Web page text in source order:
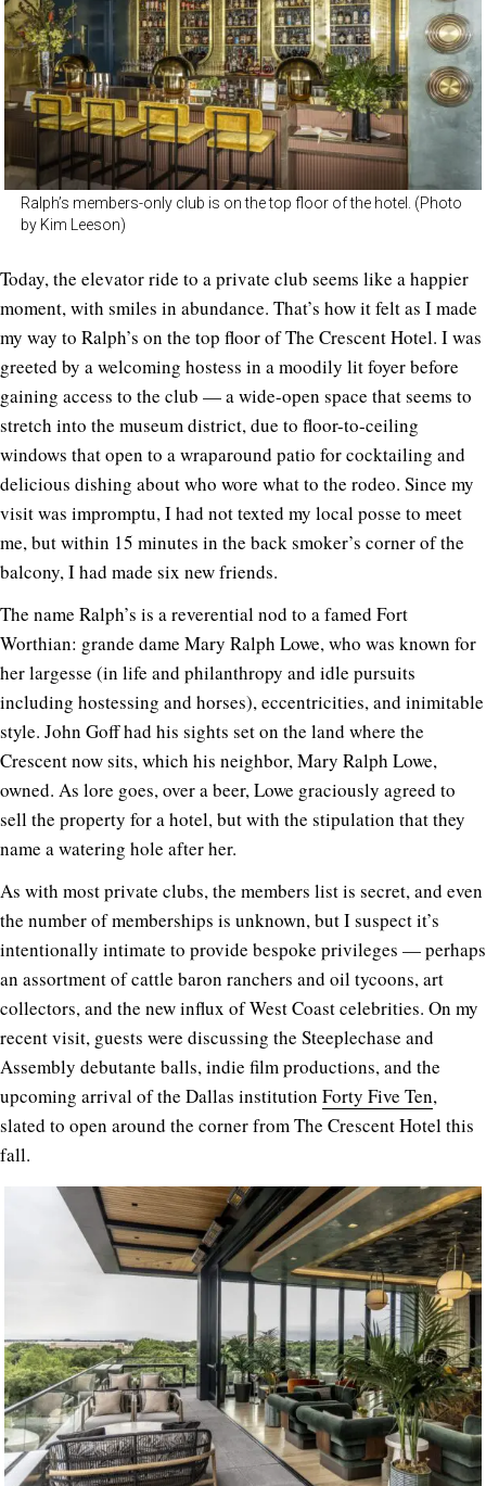
Ralph’s members-only club is on the top floor of the hotel. (Photo
by Kim Leeson)
Today, the elevator ride to a private club seems like a happier
moment, with smiles in abundance. That’s how it felt as I made
my way to Ralph’s on the top floor of The Crescent Hotel. I was
greeted by a welcoming hostess in a moodily lit foyer before
gaining access to the club — a wide-open space that seems to
stretch into the museum district, due to floor-to-ceiling
windows that open to a wraparound patio for cocktailing and
delicious dishing about who wore what to the rodeo. Since my
visit was impromptu, I had not texted my local posse to meet
me, but within 15 minutes in the back smoker’s corner of the
balcony, I had made six new friends.
The name Ralph’s is a reverential nod to a famed Fort
Worthian: grande dame Mary Ralph Lowe, who was known for
her largesse (in life and philanthropy and idle pursuits
including hostessing and horses), eccentricities, and inimitable
style. John Goff had his sights set on the land where the
Crescent now sits, which his neighbor, Mary Ralph Lowe,
owned. As lore goes, over a beer, Lowe graciously agreed to
sell the property for a hotel, but with the stipulation that they
name a watering hole after her.
As with most private clubs, the members list is secret, and even
the number of memberships is unknown, but I suspect it’s
intentionally intimate to provide bespoke privileges — perhaps
an assortment of cattle baron ranchers and oil tycoons, art
collectors, and the new influx of West Coast celebrities. On my
recent visit, guests were discussing the Steeplechase and
Assembly debutante balls, indie film productions, and the
upcoming arrival of the Dallas institution Forty Five Ten,
slated to open around the corner from The Crescent Hotel this
fall.